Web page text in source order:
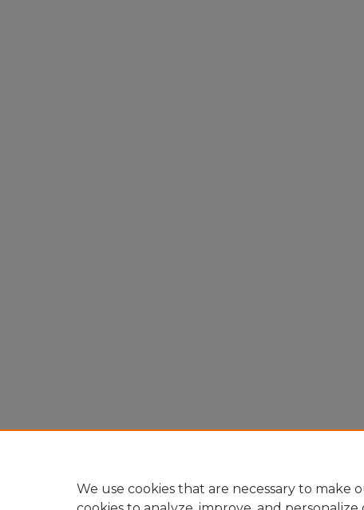
We use cookies that are necessary to make